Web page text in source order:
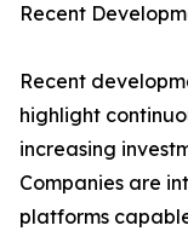
Recent
Recent
highlight
increasing
Companies are
platforms